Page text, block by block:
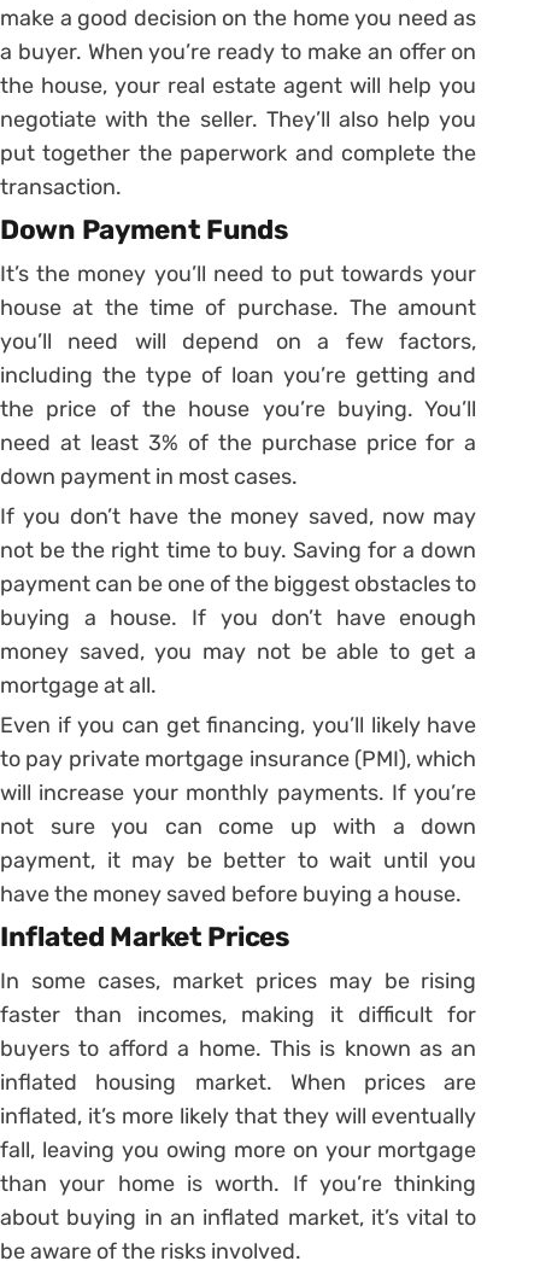
make a good decision on the home you need as
a buyer. When you’re ready to make an offer on
the house, your real estate agent will help you
negotiate with the seller. They’ll also help you
put together the paperwork and complete the
transaction.
Down Payment Funds
It’s the money you’ll need to put towards your
house at the time of purchase. The amount
you’ll need will depend on a few factors,
including the type of loan you’re getting and
the price of the house you’re buying. You’ll
need at least 3% of the purchase price for a
down payment in most cases.
If you don’t have the money saved, now may
not be the right time to buy. Saving for a down
payment can be one of the biggest obstacles to
buying a house. If you don’t have enough
money saved, you may not be able to get a
mortgage at all.
Even if you can get financing, you’ll likely have
to pay private mortgage insurance (PMI), which
will increase your monthly payments. If you’re
not sure you can come up with a down
payment, it may be better to wait until you
have the money saved before buying a house.
Inflated Market Prices
In some cases, market prices may be rising
faster than incomes, making it difficult for
buyers to afford a home. This is known as an
inflated housing market. When prices are
inflated, it’s more likely that they will eventually
fall, leaving you owing more on your mortgage
than your home is worth. If you’re thinking
about buying in an inflated market, it’s vital to
be aware of the risks involved.